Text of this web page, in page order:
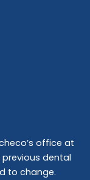
office at
previous dental
to change.